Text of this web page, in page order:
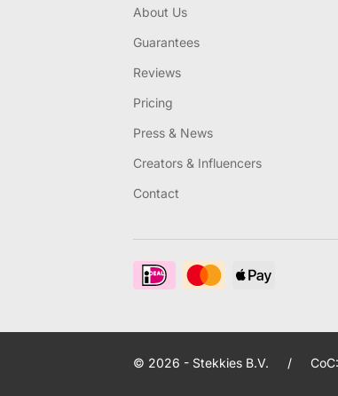
About Us
Guarantees
Reviews
Pricing
Press & News
Creators & Influencers
Contact
© 2026 - Stekkies B.V. /